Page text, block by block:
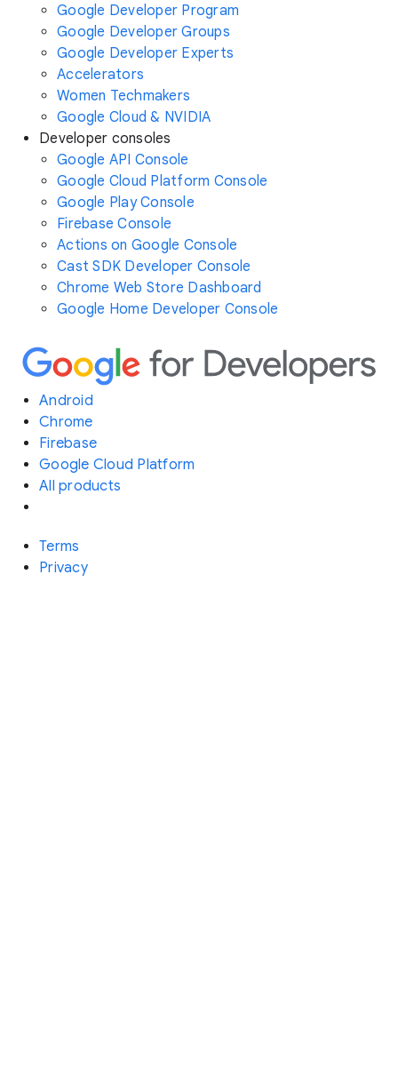
Google Developer Program
Google Developer Groups
Google Developer Experts
Accelerators
Women Techmakers
Google Cloud & NVIDIA
Developer consoles
Google API Console
Google Cloud Platform Console
Google Play Console
Firebase Console
Actions on Google Console
Cast SDK Developer Console
Chrome Web Store Dashboard
Google Home Developer Console
Android
Chrome
Firebase
Google Cloud Platform
All products
Terms
Privacy